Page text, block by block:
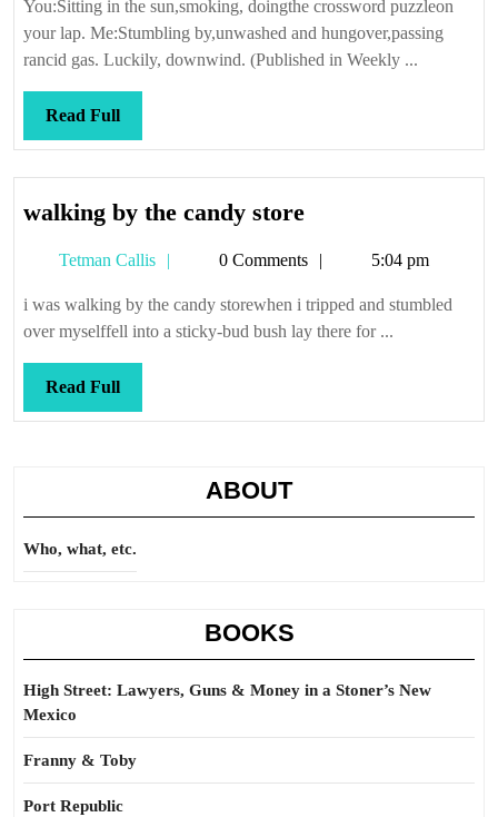
You:Sitting in the sun,smoking, doingthe crossword puzzleon
your lap. Me:Stumbling by,unwashed and hungover,passing
rancid gas. Luckily, downwind. (Published in Weekly ...
Read FullRead
Full
walking by the candy storewalking
the
candy
store
Tetman Callis
Tetman0 Comments 5:04 pm
i was walking by the candy storewhen i tripped and stumbled
over myselffell into a sticky-bud bush lay there for ...
Read FullRead
Full
ABOUT
Who, what, etc.
BOOKS
High Street: Lawyers, Guns & Money in a Stoner’s New
Mexico
Franny & Toby
Port Republic